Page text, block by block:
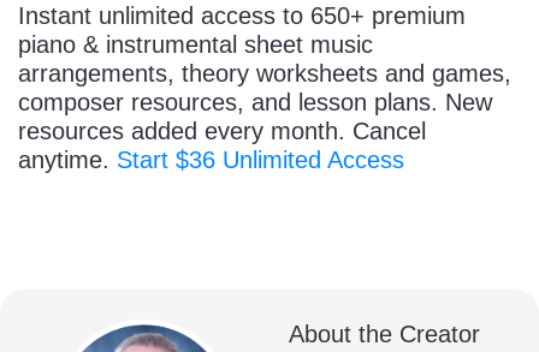
Instant unlimited access to 650+ premium
piano & instrumental sheet music
arrangements, theory worksheets and games,
composer resources, and lesson plans. New
resources added every month. Cancel
anytime. Start $36 Unlimited Access
About the Creator